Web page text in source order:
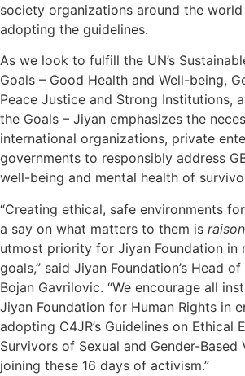
society organizations around the
adopting the guidelines.
As we look to fulfill the UN’s
Goals – Good Health and Well-being,
Peace Justice and Strong Institutions,
the Goals – Jiyan emphasizes the
international organizations, private
governments to responsibly address
well-being and mental health of
“Creating ethical, safe environments
a say on what matters to them is
utmost priority for Jiyan Foundation in
goals,” said Jiyan Foundation’s Head
Bojan Gavrilovic. “We encourage all
Jiyan Foundation for Human Rights in
adopting C4JR’s Guidelines on Ethical
Survivors of Sexual and Gender-Based
joining these 16 days of activism.”